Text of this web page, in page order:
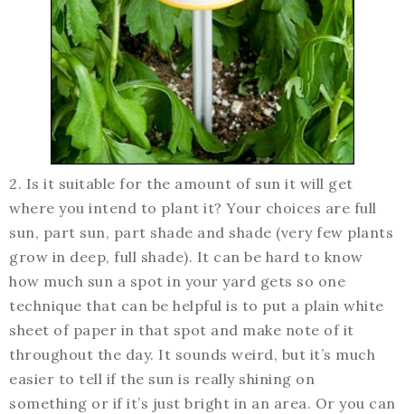
2. Is it suitable for the amount of sun it will get
where you intend to plant it? Your choices are full
sun, part sun, part shade and shade (very few plants
grow in deep, full shade). It can be hard to know
how much sun a spot in your yard gets so one
technique that can be helpful is to put a plain white
sheet of paper in that spot and make note of it
throughout the day. It sounds weird, but it’s much
easier to tell if the sun is really shining on
something or if it’s just bright in an area. Or you can